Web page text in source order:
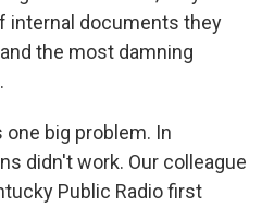
internal documents they
the most damning
one big problem. In
didn't work. Our colleague
Public Radio first